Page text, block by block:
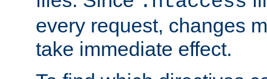
every request, changes
take immediate effect.